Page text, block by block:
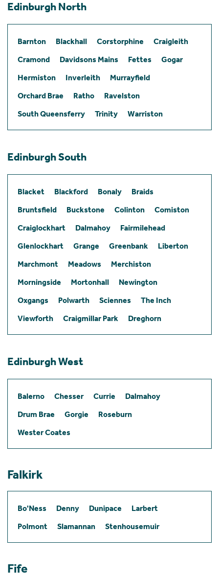
Edinburgh North
Barnton Blackhall Corstorphine
Craigleith
Cramond
Davidsons Mains Fettes
Gogar
Hermiston
Inverleith
Murrayfield
Orchard Brae
Ratho
Ravelston
South Queensferry
Trinity Warriston
Edinburgh South
Blacket Blackford Bonaly
Braids
Bruntsfield
Buckstone Colinton
Comiston
Craiglockhart
Dalmahoy
Fairmilehead
Glenlockhart
Grange Greenbank
Liberton
Marchmont
Meadows
Merchiston
Morningside
Mortonhall
Newington
Oxgangs
Polwarth Sciennes
The Inch
Viewforth
Craigmillar Park Dreghorn
Edinburgh West
Balerno Chesser Currie
Dalmahoy
Drum Brae
Gorgie
Roseburn
Wester Coates
Falkirk
Bo'Ness Denny Dunipace
Larbert
Polmont
Slamannan Stenhousemuir
Fife